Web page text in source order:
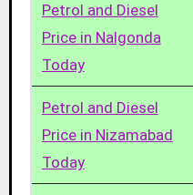
Petrol and Diesel
Price in Nalgonda
Today
Petrol and Diesel
Price in Nizamabad
Today